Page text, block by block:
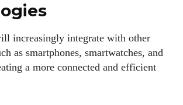
increasingly integrate with other
as smartphones, smartwatches, and
a more connected and efficient